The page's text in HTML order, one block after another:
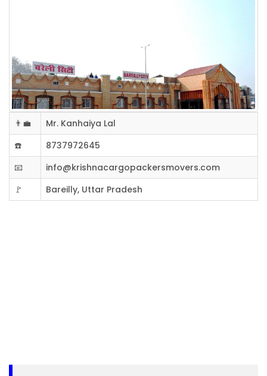
👨‍💼
Mr. Kanhaiya Lal
☎️
8737972645
📧
info@krishnacargopackersmovers.com
🚩
Bareilly, Uttar Pradesh